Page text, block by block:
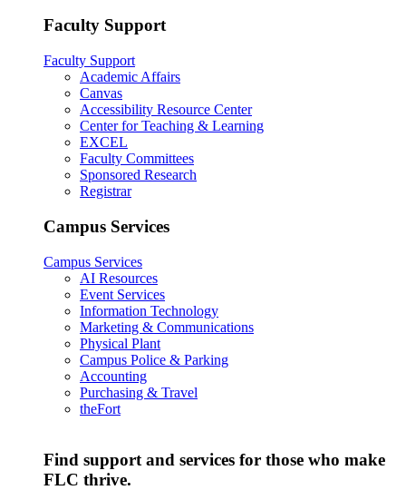
Faculty Support
Faculty Support
Academic Affairs
Canvas
Accessibility Resource Center
Center for Teaching & Learning
EXCEL
Faculty Committees
Sponsored Research
Registrar
Campus Services
Campus Services
AI Resources
Event Services
Information Technology
Marketing & Communications
Physical Plant
Campus Police & Parking
Accounting
Purchasing & Travel
theFort
Find support and services for those who make
FLC thrive.